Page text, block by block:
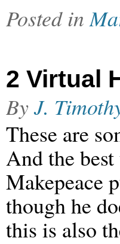
Posted in
2 Virtual
ByJ.
These are
And the
Makepeace
though he
this is also